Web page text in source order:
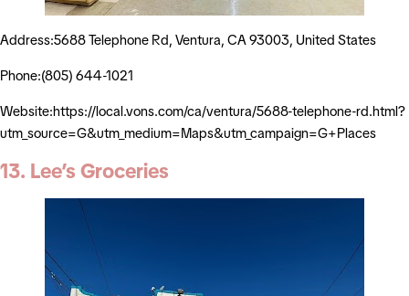
Address:5688 Telephone Rd, Ventura, CA 93003, United States
Phone:(805) 644-1021
Website:https://local.vons.com/ca/ventura/5688-telephone-rd.html?
utm_source=G&utm_medium=Maps&utm_campaign=G+Places
13. Lee’s Groceries